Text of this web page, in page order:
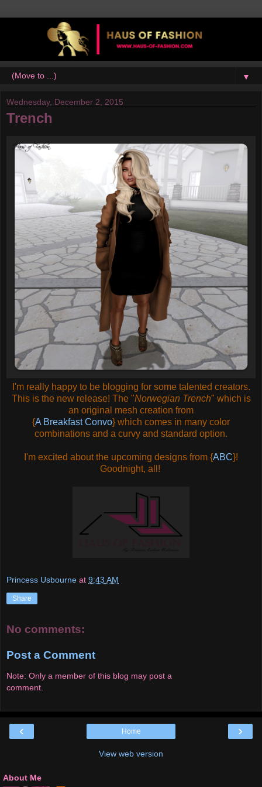
▼
Wednesday, December 2, 2015
Trench
I'm really happy to be blogging for some talented creators.
This is the new release! The "Norwegian Trench" which is
an original mesh creation from
{A Breakfast Convo} which comes in many color
combinations and a curvy and standard option.
I'm excited about the upcoming designs from {ABC}!
Goodnight, all!
Princess Usbourne at 9:43 AM
Share
No comments:
Post a Comment
Note: Only a member of this blog may post a
comment.
‹ ›
Home
View web version
About Me